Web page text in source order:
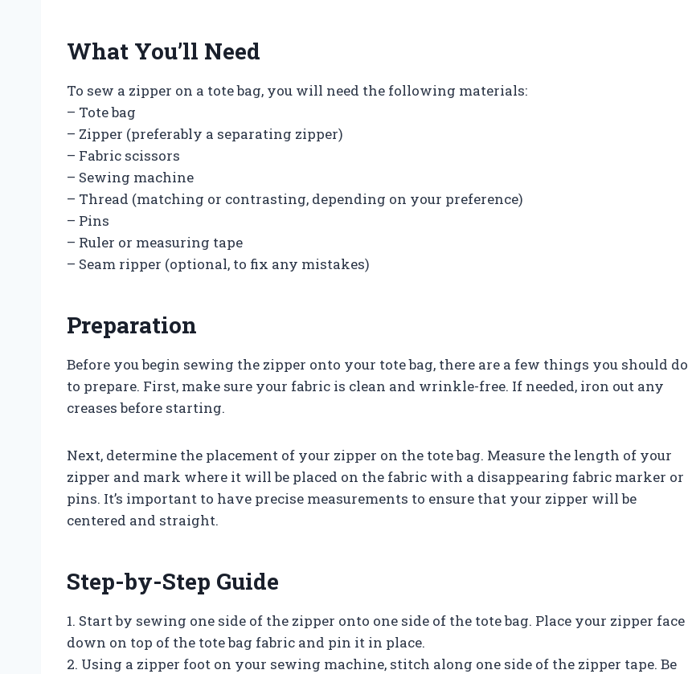
What You’ll Need
To sew a zipper on a tote bag, you will need the following materials:
– Tote bag
– Zipper (preferably a separating zipper)
– Fabric scissors
– Sewing machine
– Thread (matching or contrasting, depending on your preference)
– Pins
– Ruler or measuring tape
– Seam ripper (optional, to fix any mistakes)
Preparation
Before you begin sewing the zipper onto your tote bag, there are a few things you should do
to prepare. First, make sure your fabric is clean and wrinkle-free. If needed, iron out any
creases before starting.
Next, determine the placement of your zipper on the tote bag. Measure the length of your
zipper and mark where it will be placed on the fabric with a disappearing fabric marker or
pins. It’s important to have precise measurements to ensure that your zipper will be
centered and straight.
Step-by-Step Guide
1. Start by sewing one side of the zipper onto one side of the tote bag. Place your zipper face
down on top of the tote bag fabric and pin it in place.
2. Using a zipper foot on your sewing machine, stitch along one side of the zipper tape. Be